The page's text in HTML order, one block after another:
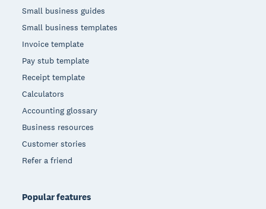
Small business guides
Small business templates
Invoice template
Pay stub template
Receipt template
Calculators
Accounting glossary
Business resources
Customer stories
Refer a friend
Popular features